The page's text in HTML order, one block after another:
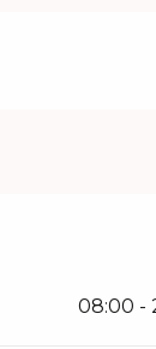
08:00 -